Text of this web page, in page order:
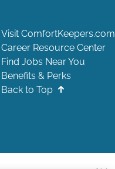
Visit ComfortKeepers.com
Career Resource Center
Find Jobs Near You
Benefits & Perks
Back to Top